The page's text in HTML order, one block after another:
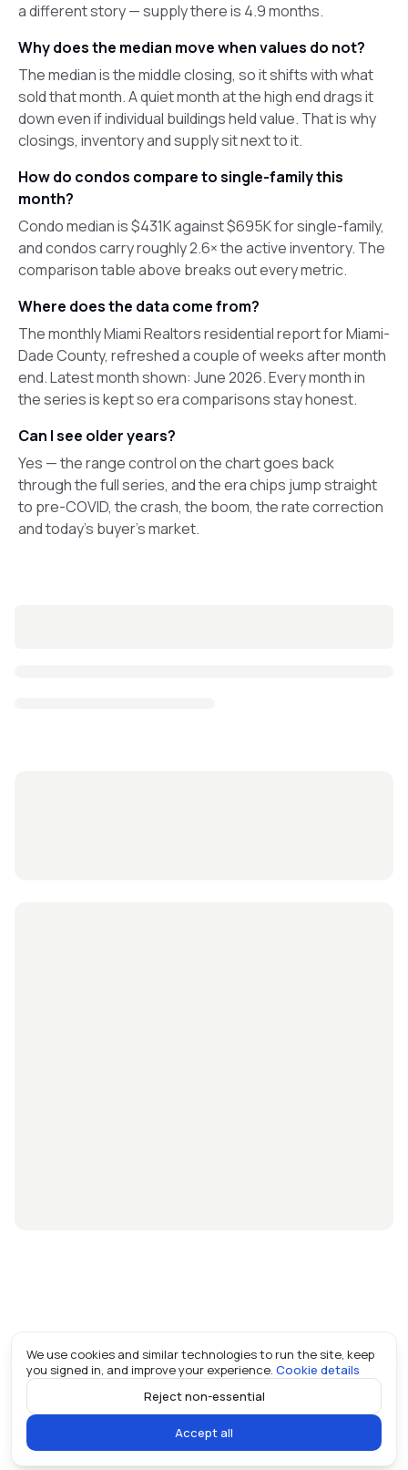
a different story — supply there is 4.9 months.
Why does the median move when values do not?
The median is the middle closing, so it shifts with what
sold that month. A quiet month at the high end drags it
down even if individual buildings held value. That is why
closings, inventory and supply sit next to it.
How do condos compare to single-family this
month?
Condo median is $431K against $695K for single-family,
and condos carry roughly 2.6× the active inventory. The
comparison table above breaks out every metric.
Where does the data come from?
The monthly Miami Realtors residential report for Miami-
Dade County, refreshed a couple of weeks after month
end. Latest month shown: June 2026. Every month in
the series is kept so era comparisons stay honest.
Can I see older years?
Yes — the range control on the chart goes back
through the full series, and the era chips jump straight
to pre-COVID, the crash, the boom, the rate correction
and today's buyer's market.
We use cookies and similar technologies to run the site, keep
you signed in, and improve your experience. Cookie details
Reject non-essential
Accept all